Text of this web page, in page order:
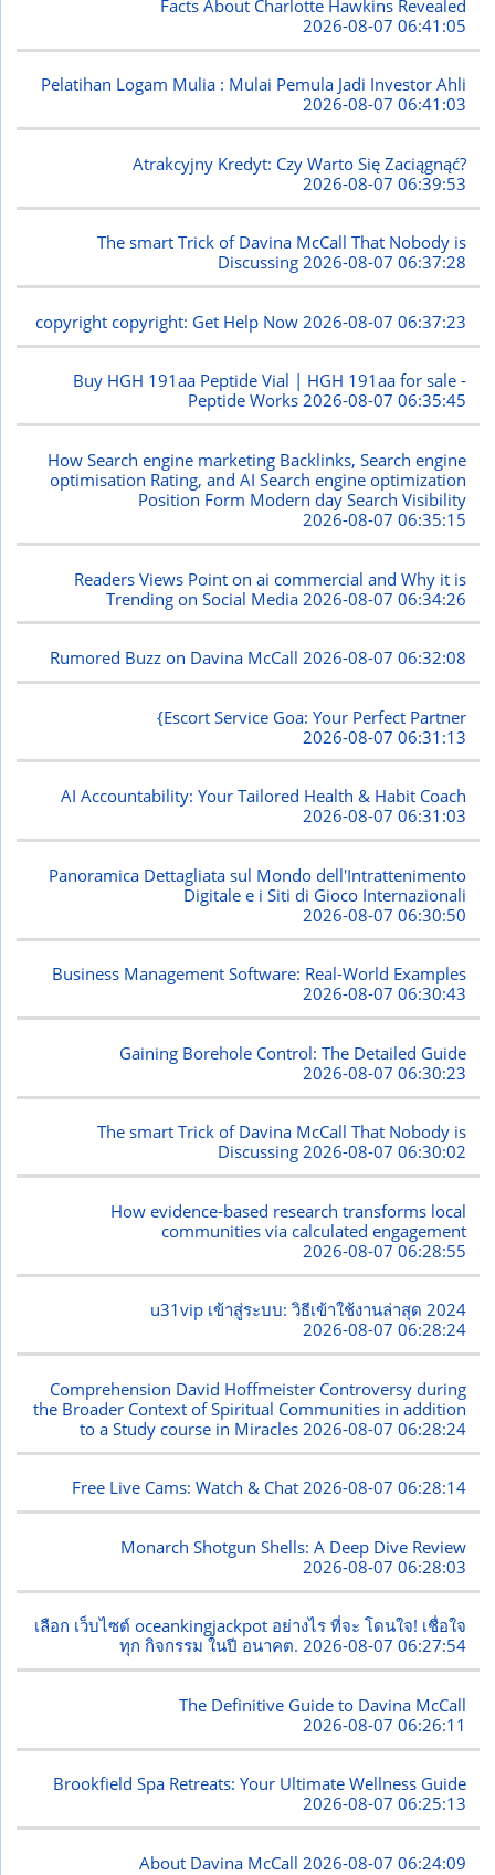
Facts About Charlotte Hawkins Revealed
2026-08-07 06:41:05
Pelatihan Logam Mulia : Mulai Pemula Jadi Investor Ahli
2026-08-07 06:41:03
Atrakcyjny Kredyt: Czy Warto Się Zaciągnąć?
2026-08-07 06:39:53
The smart Trick of Davina McCall That Nobody is
Discussing2026-08-07 06:37:28
copyright copyright: Get Help Now 2026-08-07 06:37:23
Buy HGH 191aa Peptide Vial | HGH 191aa for sale -
Peptide Works2026-08-07 06:35:45
How Search engine marketing Backlinks, Search engine
optimisation Rating, and AI Search engine optimization
Position Form Modern day Search Visibility
2026-08-07 06:35:15
Readers Views Point on ai commercial and Why it is
Trending on Social Media 2026-08-07 06:34:26
Rumored Buzz on Davina McCall2026-08-07 06:32:08
{Escort Service Goa: Your Perfect Partner
2026-08-07 06:31:13
AI Accountability: Your Tailored Health & Habit Coach
2026-08-07 06:31:03
Panoramica Dettagliata sul Mondo dell'Intrattenimento
Digitale e i Siti di Gioco Internazionali
2026-08-07 06:30:50
Business Management Software: Real-World Examples
2026-08-07 06:30:43
Gaining Borehole Control: The Detailed Guide
2026-08-07 06:30:23
The smart Trick of Davina McCall That Nobody is
Discussing2026-08-07 06:30:02
How evidence-based research transforms local
communities via calculated engagement
2026-08-07 06:28:55
u31vip เข้าสู่ระบบ: วิธีเข้าใช้งานล่าสุด 2024
2026-08-07 06:28:24
Comprehension David Hoffmeister Controversy during
the Broader Context of Spiritual Communities in addition
to a Study course in Miracles 2026-08-07 06:28:24
Free Live Cams: Watch & Chat2026-08-07 06:28:14
Monarch Shotgun Shells: A Deep Dive Review
2026-08-07 06:28:03
เลือก เว็บไซต์ oceankingjackpot อย่างไร ที่จะ โดนใจ! เชื่อใจ
ทุก กิจกรรม ในปี อนาคต.2026-08-07 06:27:54
The Definitive Guide to Davina McCall
2026-08-07 06:26:11
Brookfield Spa Retreats: Your Ultimate Wellness Guide
2026-08-07 06:25:13
About Davina McCall2026-08-07 06:24:09